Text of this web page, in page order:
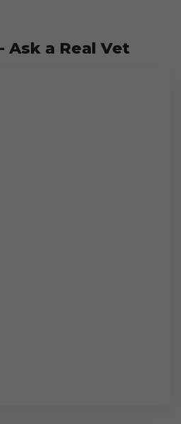
Ask a Real Vet